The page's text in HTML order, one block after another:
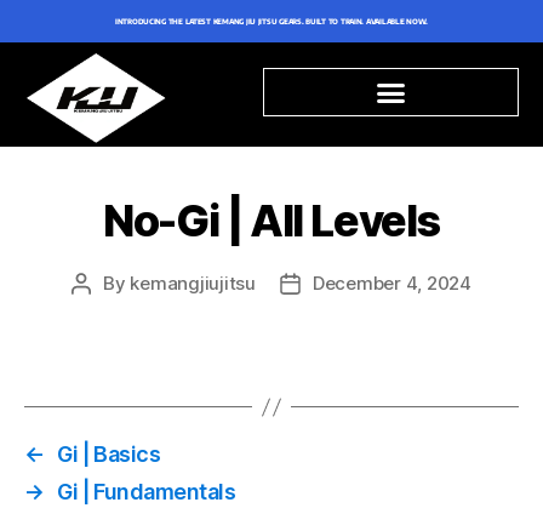
INTRODUCING THE LATEST KEMANG JIU JITSU GEARS. BUILT TO TRAIN. AVAILABLE NOW.
No-Gi | All Levels
By kemangjiujitsu December 4, 2024
←
Gi | Basics
→
Gi | Fundamentals